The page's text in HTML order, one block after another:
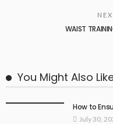
WAIST
You Might Also
How to
July 30,